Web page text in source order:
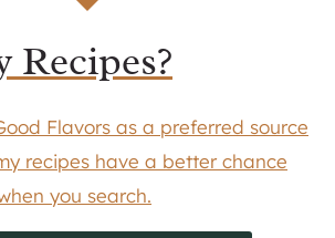
Recipes?
Flavors as a preferred source
recipes have a better chance
you search.